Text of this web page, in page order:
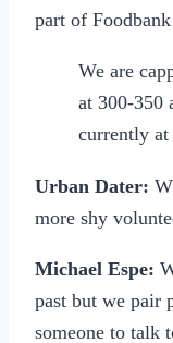
part of
We are
at 300-350
currently at
Urban Dater:
more shy
Michael Espe:
past but we pair
someone to talk